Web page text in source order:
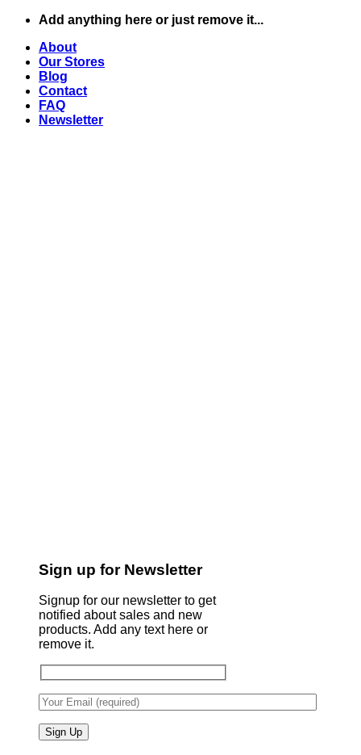
Skip
content
Add anything here or just remove it...
About
Our Stores
Blog
Contact
FAQ
Newsletter
Sign up for Newsletter
Signup for our newsletter to get
notified about sales and new
products. Add any text here or
remove it.